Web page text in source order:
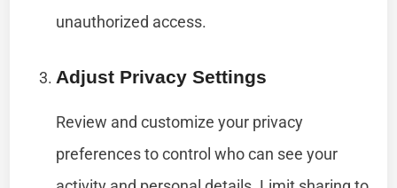
unauthorized access.
Adjust Privacy Settings
Review and customize your privacy
preferences to control who can see your